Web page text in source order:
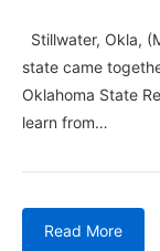
Stillwater, Okla,
state came
Oklahoma State
learn from…
Read More